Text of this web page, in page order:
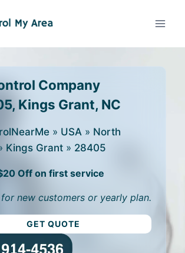
Company
Kings Grant, NC
» USA » North
Kings Grant » 28405
Off on first service
new customers or yearly plan.
GET QUOTE